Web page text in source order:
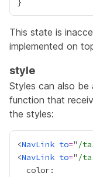
This state is
implemented on
style
Styles can also be
function that
the styles:
<NavLink to=" /
<NavLink to=" /